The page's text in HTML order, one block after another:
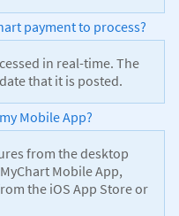
payment to process?
in real-time. The
that it is posted.
Mobile App?
from the desktop
Mobile App,
the iOS App Store or